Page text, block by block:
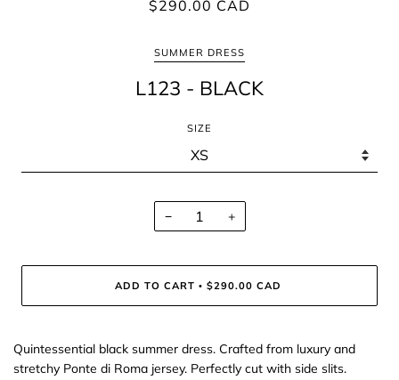
$290.00 CAD
SUMMER DRESS
L123 - BLACK
SIZE
− +
ADD TO CART • $290.00 CAD
Quintessential black summer dress. Crafted from luxury and
stretchy Ponte di Roma jersey. Perfectly cut with side slits.